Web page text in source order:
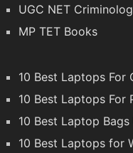
UGC NET
MP TET Books
10 Best Laptops For
10 Best Laptops For
10 Best Laptop
10 Best Laptops for